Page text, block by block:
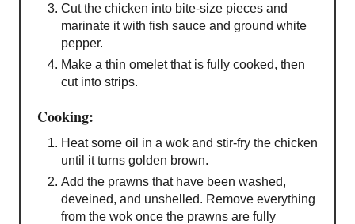
Cut the chicken into bite-size pieces and
marinate it with fish sauce and ground white
pepper.
Make a thin omelet that is fully cooked, then
cut into strips.
Cooking:
Heat some oil in a wok and stir-fry the chicken
until it turns golden brown.
Add the prawns that have been washed,
deveined, and unshelled. Remove everything
from the wok once the prawns are fully